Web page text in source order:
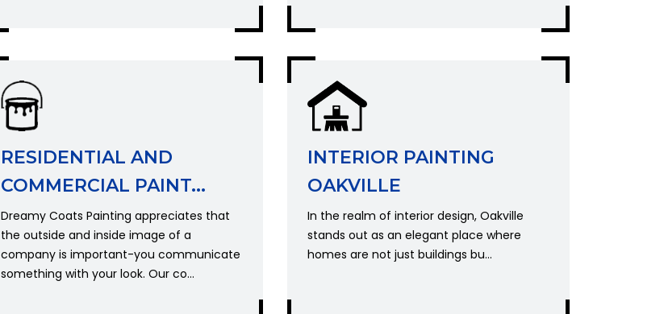
RESIDENTIAL AND
COMMERCIAL PAINT...
Dreamy Coats Painting appreciates that
the outside and inside image of a
company is important-you communicate
something with your look. Our co...
INTERIOR PAINTING
OAKVILLE
In the realm of interior design, Oakville
stands out as an elegant place where
homes are not just buildings bu...